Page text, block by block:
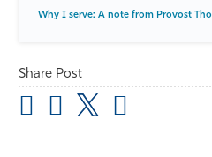
Why I serve: A note from Provost
Share Post